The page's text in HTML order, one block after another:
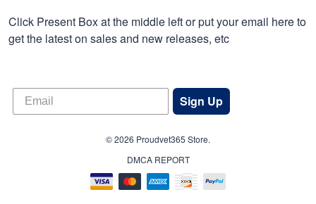
Click Present Box at the middle left or put your email here to
get the latest on sales and new releases, etc
Sign Up
© 2026 Proudvet365 Store.
DMCA REPORT